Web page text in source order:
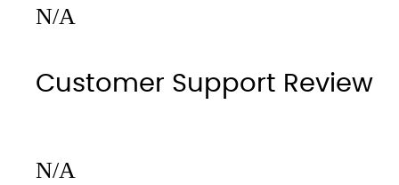
N/A
Customer Support Review
N/A